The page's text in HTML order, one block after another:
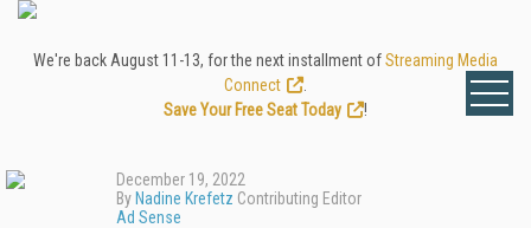
We're back August 11-13, for the next installment ofStreaming Media
Connect
Save Your Free Seat Today
!
December 19, 2022
By Nadine Krefetz Contributing Editor
Ad Sense